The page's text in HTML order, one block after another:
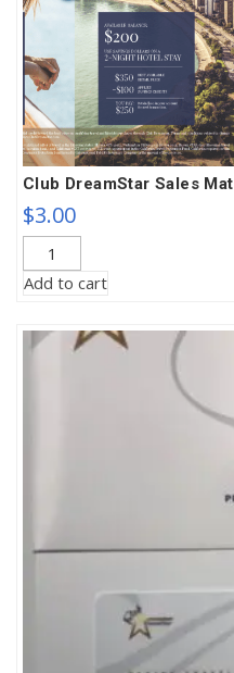
Club DreamStar Sales Mat
$3.00
Club
DreamStar
Sales
quantity
Add to cart